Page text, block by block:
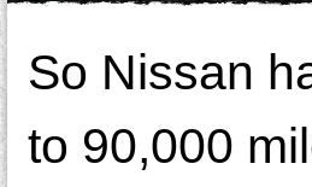
So Nissan
to 90,000